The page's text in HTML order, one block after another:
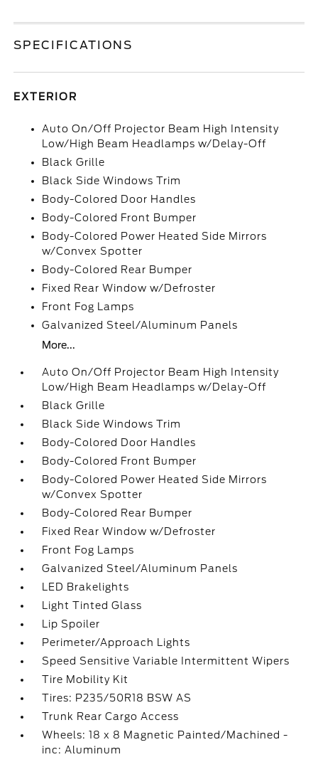
SPECIFICATIONS
EXTERIOR
Auto On/Off Projector Beam High Intensity
Low/High Beam Headlamps w/Delay-Off
Black Grille
Black Side Windows Trim
Body-Colored Door Handles
Body-Colored Front Bumper
Body-Colored Power Heated Side Mirrors
w/Convex Spotter
Body-Colored Rear Bumper
Fixed Rear Window w/Defroster
Front Fog Lamps
Galvanized Steel/Aluminum Panels
More...
Auto On/Off Projector Beam High Intensity
Low/High Beam Headlamps w/Delay-Off
Black Grille
Black Side Windows Trim
Body-Colored Door Handles
Body-Colored Front Bumper
Body-Colored Power Heated Side Mirrors
w/Convex Spotter
Body-Colored Rear Bumper
Fixed Rear Window w/Defroster
Front Fog Lamps
Galvanized Steel/Aluminum Panels
LED Brakelights
Light Tinted Glass
Lip Spoiler
Perimeter/Approach Lights
Speed Sensitive Variable Intermittent Wipers
Tire Mobility Kit
Tires: P235/50R18 BSW AS
Trunk Rear Cargo Access
Wheels: 18 x 8 Magnetic Painted/Machined -
inc: Aluminum